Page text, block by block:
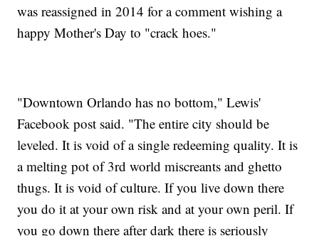
was reassigned in 2014 for a comment wishing a
happy Mother's Day to "crack hoes."
"Downtown Orlando has no bottom," Lewis'
Facebook post said. "The entire city should be
leveled. It is void of a single redeeming quality. It is
a melting pot of 3rd world miscreants and ghetto
thugs. It is void of culture. If you live down there
you do it at your own risk and at your own peril. If
you go down there after dark there is seriously